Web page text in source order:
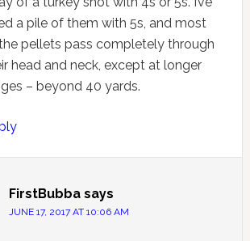
a pile of them with 5s, and most
pellets pass completely through
head and neck, except at longer
– beyond 40 yards.
FirstBubba says
JUNE 17, 2017 AT 10:06 AM